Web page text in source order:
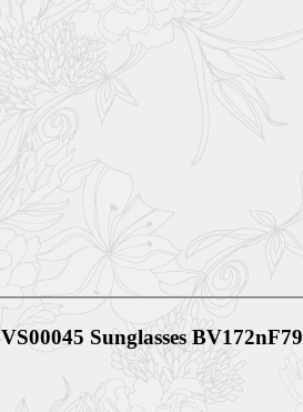
Sunglasses BV172nF79